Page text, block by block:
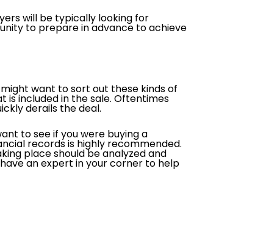
will be typically looking for
to prepare in advance to achieve
want to sort out these kinds of
is included in the sale. Oftentimes
derails the deal.
to see if you were buying a
records is highly recommended.
place should be analyzed and
an expert in your corner to help